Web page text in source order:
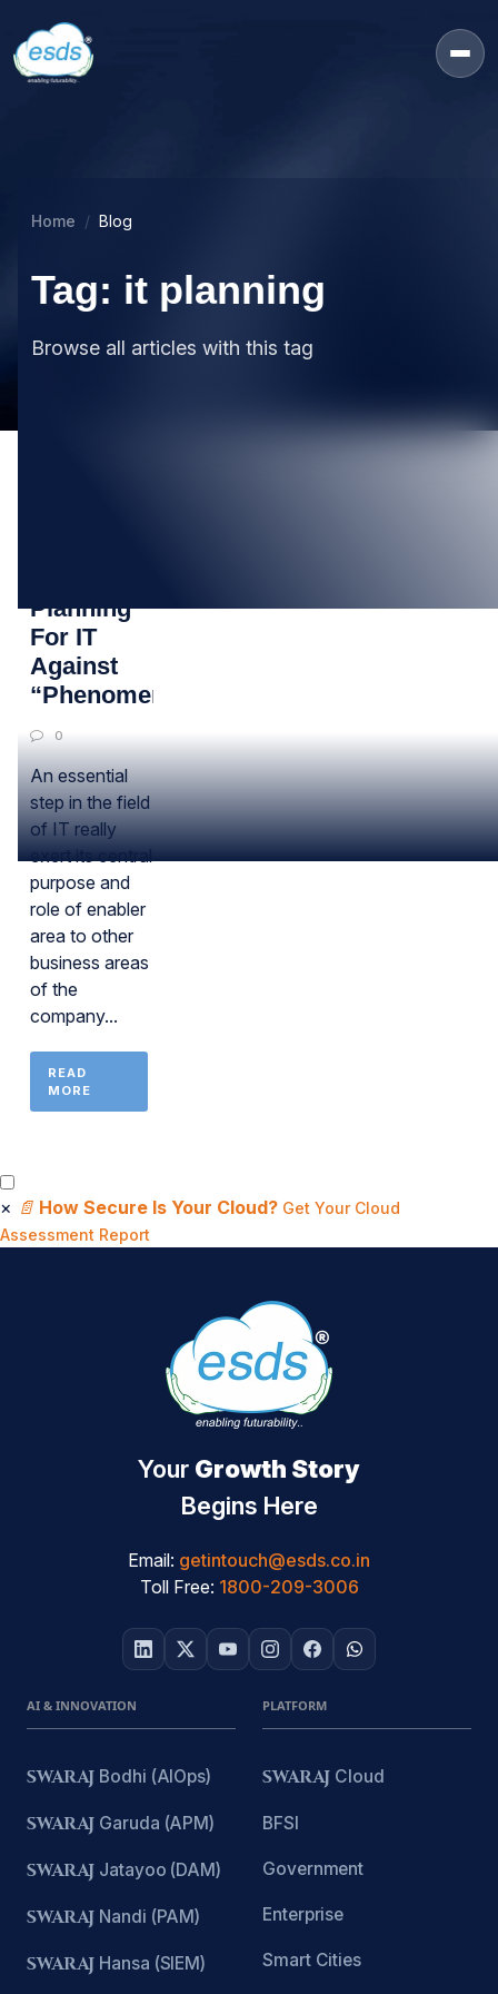
Home Blog
Tag: it planning
Browse all articles with this tag
Planning
For IT
Against
“Phenomena”
0
An essential
step in the field
of IT really
exert its central
purpose and
role of enabler
area to other
business areas
of the
company...
READ
MORE
× 📄 How Secure Is Your Cloud? Get Your Cloud
Assessment Report
Your Growth Story
Begins Here
Email: getintouch@esds.co.in
Toll Free: 1800-209-3006
AI & INNOVATION
SWARAJ Bodhi (AIOps)
SWARAJ Garuda (APM)
SWARAJ Jatayoo (DAM)
SWARAJ Nandi (PAM)
SWARAJ Hansa (SIEM)
PLATFORM
SWARAJ Cloud
BFSI
Government
Enterprise
Smart Cities